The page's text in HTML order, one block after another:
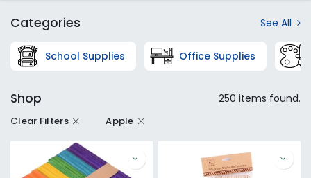
Categories See All
School Supplies Office Supplies
Shop 250 items found.
Clear Filters Apple